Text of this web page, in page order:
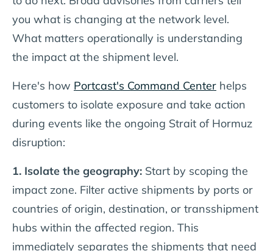
you what is changing at the network level.
What matters operationally is understanding
the impact at the shipment level.
Here's how Portcast's Command Center helps
customers to isolate exposure and take action
during events like the ongoing Strait of Hormuz
disruption:
1. Isolate the geography: Start by scoping the
impact zone. Filter active shipments by ports or
countries of origin, destination, or transshipment
hubs within the affected region. This
immediately separates the shipments that need